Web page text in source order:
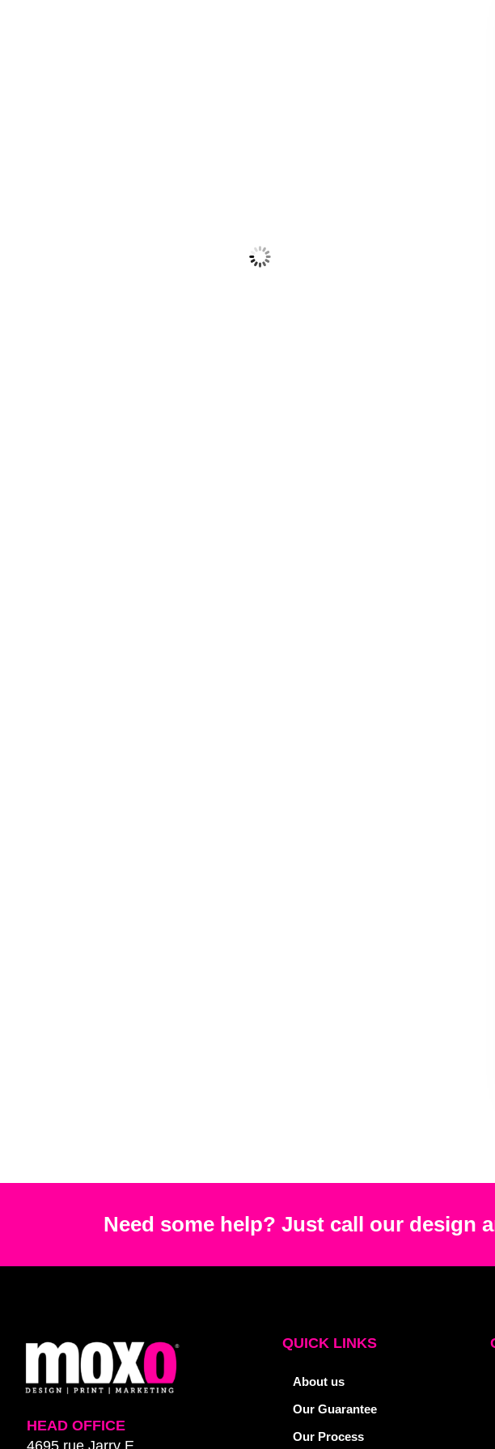
Need some help? Just call our design
HEAD OFFICE
4695 rue Jarry E
QUICK LINKS
About us
Our Guarantee
Our Process